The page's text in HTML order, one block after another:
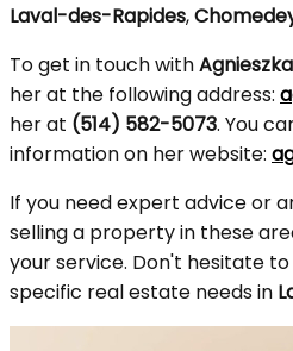
Laval-des-Rapides,
To get in touch with
her at the following address:
her at (514) 582-5073. You
information on her website:
If you need expert advice or
selling a property in these
your service. Don't hesitate
specific real estate needs in